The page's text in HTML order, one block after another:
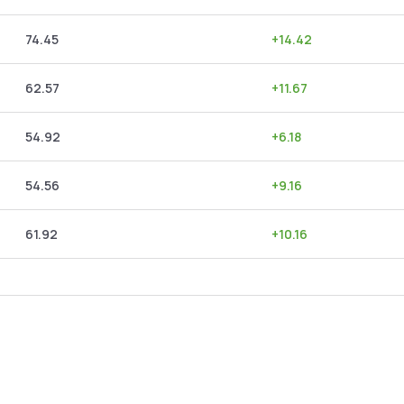
74.45 +14.42
62.57 +11.67
54.92 +6.18
54.56 +9.16
61.92 +10.16